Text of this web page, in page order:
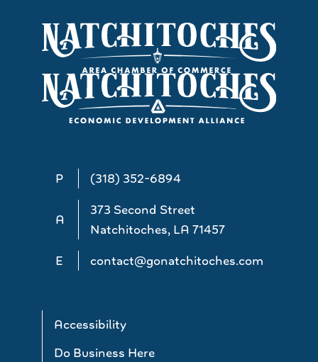
P (318) 352-6894
A
373 Second Street
Natchitoches, LA 71457
E
contact@gonatchitoches.com
Accessibility
Do Business Here